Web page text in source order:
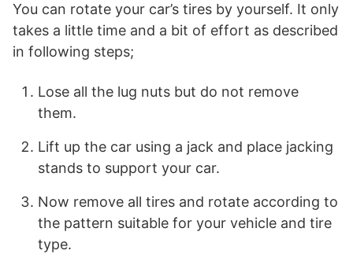
You can rotate your car’s tires by yourself. It only
takes a little time and a bit of effort as described
in following steps;
Lose all the lug nuts but do not remove
them.
Lift up the car using a jack and place jacking
stands to support your car.
Now remove all tires and rotate according to
the pattern suitable for your vehicle and tire
type.